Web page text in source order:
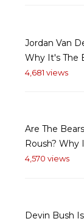
Jordan Van
Why It's The
4,681 views
Are The
Roush? Why
4,570 views
Devin Bush